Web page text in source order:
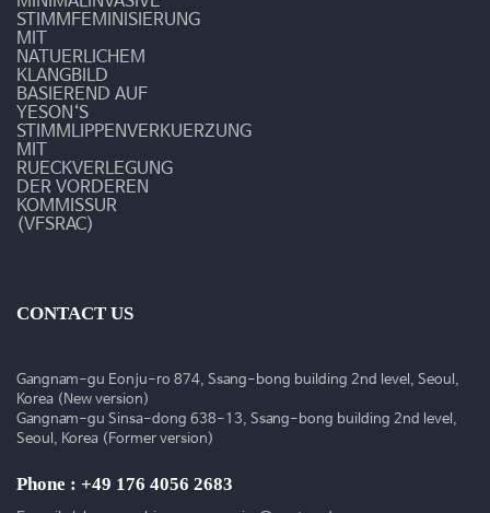
수
술
동
영
상
STIMMFEMINISIERUNG
MIT
NATUERLICHEM
KLANGBILD
BASIEREND AUF
YESON‘S
STIMMLIPPENVERKUERZUNG
MIT
RUECKVERLEGUNG
DER VORDEREN
KOMMISSUR
(VFSRAC)
CONTACT US
Gangnam-gu Eonju-ro 874, Ssang-bong building 2nd level, Seoul,
Korea (New version)
Gangnam-gu Sinsa-dong 638-13, Ssang-bong building 2nd level,
Seoul, Korea (Former version)
Phone : +49 176 4056 2683